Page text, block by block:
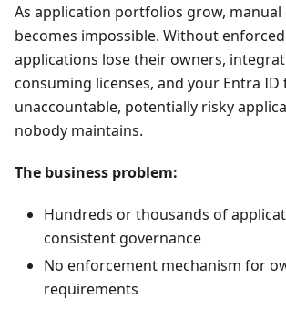
As application portfolios grow, manual
becomes impossible. Without
applications lose their owners,
consuming licenses, and your Entra
unaccountable, potentially risky
nobody maintains.
The business problem:
Hundreds or thousands of
consistent governance
No enforcement mechanism for
requirements